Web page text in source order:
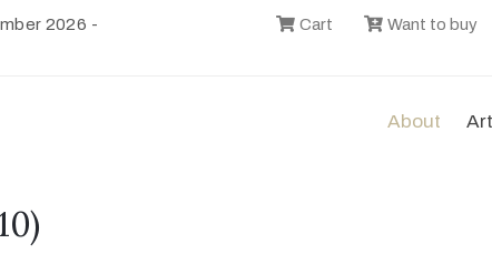
2026 -
Cart Want to buy
About